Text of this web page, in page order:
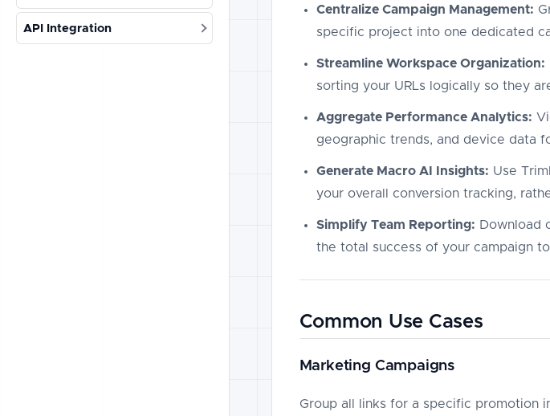
API Integration
Centralize Campaign Management:
specific project into one dedicated
Streamline Workspace Organization:
sorting your URLs logically so they
Aggregate Performance Analytics:
geographic trends, and device data
Generate Macro AI Insights: Use
your overall conversion tracking,
Simplify Team Reporting: Download
the total success of your campaign
Common Use Cases
Marketing Campaigns
Group all links for a specific promotion